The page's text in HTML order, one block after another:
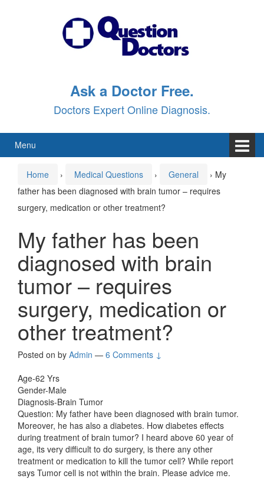
Ask a Doctor Free.
Doctors Expert Online Diagnosis.
Menu
Home › Medical Questions › General › My
father has been diagnosed with brain tumor – requires
surgery, medication or other treatment?
My father has been
diagnosed with brain
tumor – requires
surgery, medication or
other treatment?
Posted on by Admin — 6 Comments ↓
Age-62 Yrs
Gender-Male
Diagnosis-Brain Tumor
Question: My father have been diagnosed with brain tumor.
Moreover, he has also a diabetes. How diabetes effects
during treatment of brain tumor? I heard above 60 year of
age, its very difficult to do surgery, is there any other
treatment or medication to kill the tumor cell? While report
says Tumor cell is not within the brain. Please advice me.